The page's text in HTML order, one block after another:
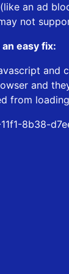
an ad
not
an easy fix:
and
and
from
8b38-